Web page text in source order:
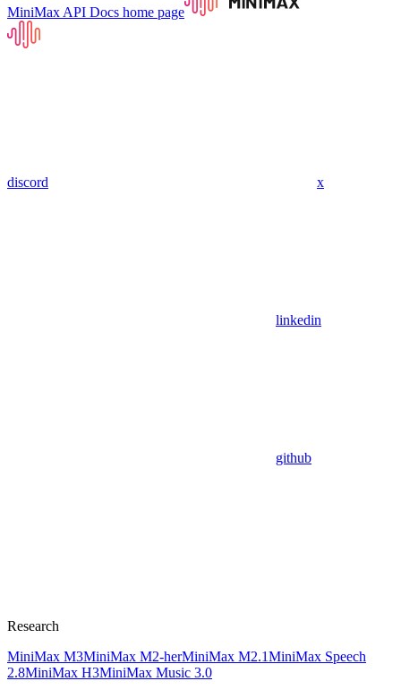
MiniMax API Docs home page
discord x
linkedin
github
Research
MiniMax M3MiniMax M2-herMiniMax M2.1MiniMax Speech
2.8MiniMax H3MiniMax Music 3.0